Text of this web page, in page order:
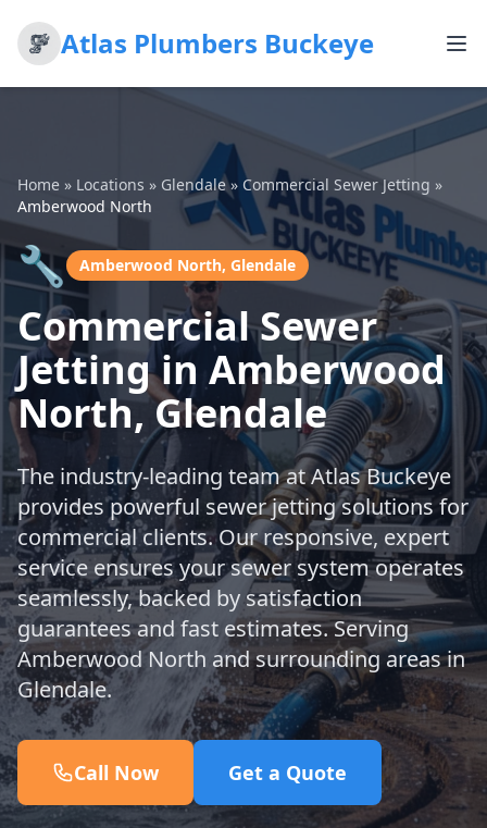
Atlas Plumbers Buckeye
Home » Locations » Glendale» Commercial Sewer Jetting »
Amberwood North
🔧 Amberwood North, Glendale
Commercial Sewer
Jetting in Amberwood
North, Glendale
The industry-leading team at Atlas Buckeye
provides powerful sewer jetting solutions for
commercial clients. Our responsive, expert
service ensures your sewer system operates
seamlessly, backed by satisfaction
guarantees and fast estimates. Serving
Amberwood North and surrounding areas in
Glendale.
Call Now Get a Quote